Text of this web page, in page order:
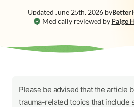
Medically reviewed by Paige
Updated June 25th, 2026by
Please be advised that the article
trauma-related topics that include